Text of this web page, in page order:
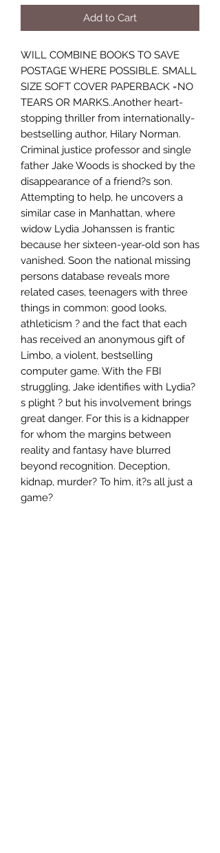
Add to Cart
WILL COMBINE BOOKS TO SAVE
POSTAGE WHERE POSSIBLE. SMALL
SIZE SOFT COVER PAPERBACK =NO
TEARS OR MARKS..Another heart-
stopping thriller from internationally-
bestselling author, Hilary Norman.
Criminal justice professor and single
father Jake Woods is shocked by the
disappearance of a friend?s son.
Attempting to help, he uncovers a
similar case in Manhattan, where
widow Lydia Johanssen is frantic
because her sixteen-year-old son has
vanished. Soon the national missing
persons database reveals more
related cases, teenagers with three
things in common: good looks,
athleticism ? and the fact that each
has received an anonymous gift of
Limbo, a violent, bestselling
computer game. With the FBI
struggling, Jake identifies with Lydia?
s plight ? but his involvement brings
great danger. For this is a kidnapper
for whom the margins between
reality and fantasy have blurred
beyond recognition. Deception,
kidnap, murder? To him, it?s all just a
game?